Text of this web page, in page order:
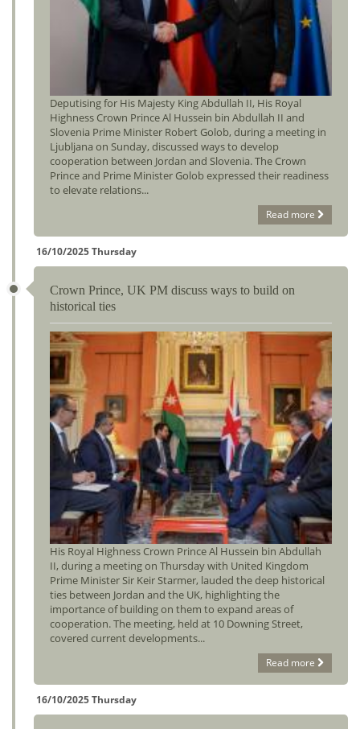
Deputising for His Majesty King Abdullah II, His Royal
Highness Crown Prince Al Hussein bin Abdullah II and
Slovenia Prime Minister Robert Golob, during a meeting in
Ljubljana on Sunday, discussed ways to develop
cooperation between Jordan and Slovenia. The Crown
Prince and Prime Minister Golob expressed their readiness
to elevate relations...
Read more
16/10/2025 Thursday
Crown Prince, UK PM discuss ways to build on
historical ties
His Royal Highness Crown Prince Al Hussein bin Abdullah
II, during a meeting on Thursday with United Kingdom
Prime Minister Sir Keir Starmer, lauded the deep historical
ties between Jordan and the UK, highlighting the
importance of building on them to expand areas of
cooperation. The meeting, held at 10 Downing Street,
covered current developments...
Read more
16/10/2025 Thursday